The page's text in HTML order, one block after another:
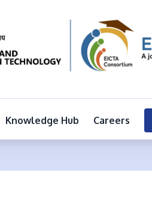
Knowledge Hub Careers